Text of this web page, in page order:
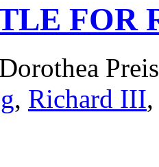
FOR
, Richard III,